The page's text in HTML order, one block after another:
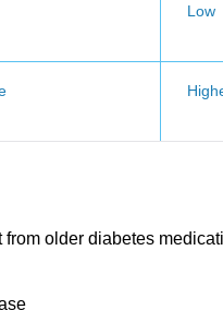
Low
older diabetes